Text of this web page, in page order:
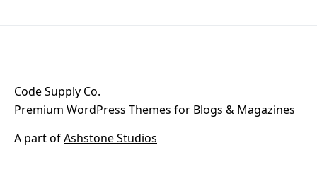
Code Supply Co.
Premium WordPress Themes for Blogs & Magazines
A part ofAshstone Studios